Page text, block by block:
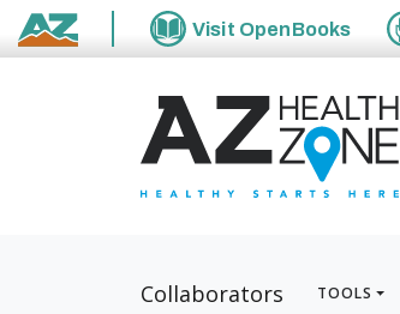
State of Arizona
Visit OpenBooks
Collaborators TOOLS